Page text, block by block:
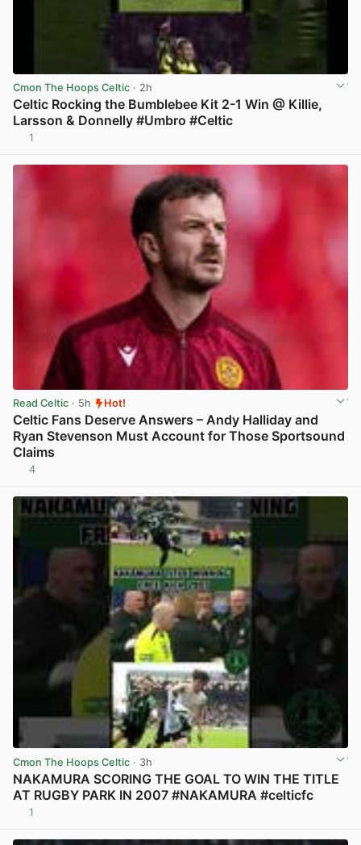
Cmon The Hoops Celtic · 2h
Celtic Rocking the Bumblebee Kit 2-1 Win @ Killie,
Larsson & Donnelly #Umbro #Celtic
1
Read Celtic · 5h Hot!
Celtic Fans Deserve Answers – Andy Halliday and
Ryan Stevenson Must Account for Those Sportsound
Claims
4
Cmon The Hoops Celtic · 3h
NAKAMURA SCORING THE GOAL TO WIN THE TITLE
AT RUGBY PARK IN 2007 #NAKAMURA #celticfc
1